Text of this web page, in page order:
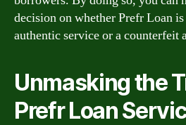
decision on whether Prefr Loan
authentic service or a counterfeit
Unmasking the
Prefr Loan